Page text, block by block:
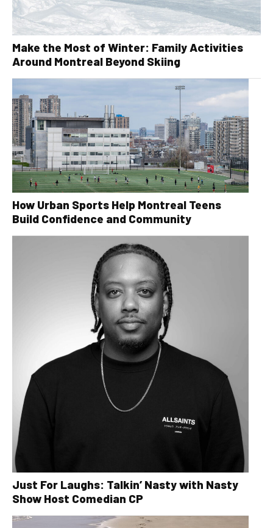
Make the Most of Winter: Family Activities
Around Montreal Beyond Skiing
How Urban Sports Help Montreal Teens
Build Confidence and Community
Just For Laughs: Talkin’ Nasty with Nasty
Show Host Comedian CP